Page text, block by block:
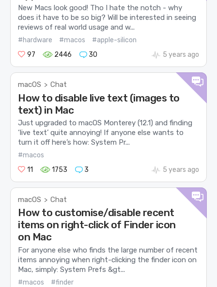
New Macs look good! Tho I hate the notch - why
does it have to be so big? Will be interested in seeing
reviews of real world usage and w...
#hardware #macos
#apple-silicon
97
2446 30 5 years ago
macOS > Chat
How to disable live text (images to
text) in Mac
Just upgraded to macOS Monterey (12.1) and finding
‘live text’ quite annoying! If anyone else wants to
turn it off here’s how: System Pr...
#macos
11
1753 3 5 years ago
macOS > Chat
How to customise/disable recent
items on right-click of Finder icon
on Mac
For anyone else who finds the large number of recent
items annoying when right-clicking the finder icon on
Mac, simply: System Prefs &gt...
#macos
#finder